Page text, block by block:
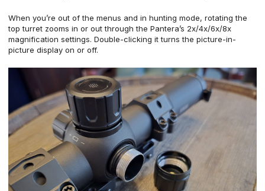
When you’re out of the menus and in hunting mode, rotating the
top turret zooms in or out through the Pantera’s 2x/4x/6x/8x
magnification settings. Double-clicking it turns the picture-in-
picture display on or off.